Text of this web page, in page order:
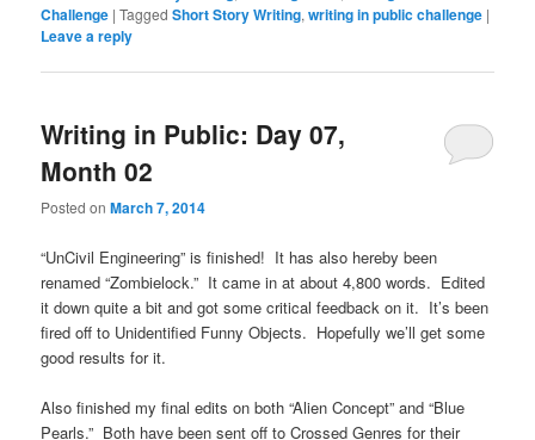
Challenge |Tagged Short Story Writing,writing in public challenge |
Leave a reply
Writing in Public: Day 07,
Month 02
Posted onMarch 7, 2014
“UnCivil Engineering” is finished! It has also hereby been
renamed “Zombielock.” It came in at about 4,800 words. Edited
it down quite a bit and got some critical feedback on it. It’s been
fired off to Unidentified Funny Objects. Hopefully we’ll get some
good results for it.
Also finished my final edits on both “Alien Concept” and “Blue
Pearls.” Both have been sent off to Crossed Genres for their